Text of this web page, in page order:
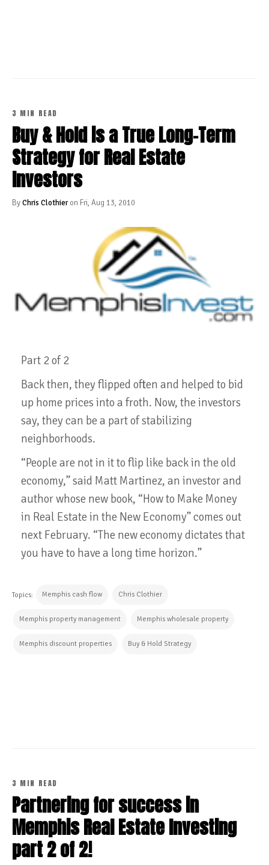
3 MIN READ
Buy & Hold is a True Long-Term
Strategy for Real Estate
Investors
ByChris Clothieron Fri, Aug 13, 2010
Part 2 of 2
Back then, they flipped often and helped to bid
up home prices into a froth. Now, the investors
say, they can be a part of stabilizing
neighborhoods.
“People are not in it to flip like back in the old
economy,” said Matt Martinez, an investor and
author whose new book, “How to Make Money
in Real Estate in the New Economy” comes out
next February. “The new economy dictates that
you have to have a long time horizon.”
Topics: Memphis cash flow Chris Clothier
Memphis property management Memphis wholesale property
Memphis discount properties Buy & Hold Strategy
3 MIN READ
Partnering for success in
Memphis Real Estate Investing
part 2 of 2!